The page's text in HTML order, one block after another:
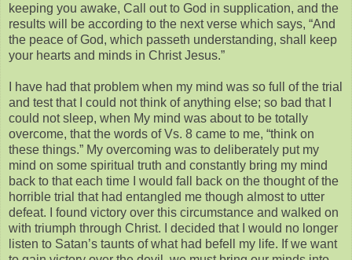
keeping you awake, Call out to God in supplication, and the
results will be according to the next verse which says, “And
the peace of God, which passeth understanding, shall keep
your hearts and minds in Christ Jesus.”
I have had that problem when my mind was so full of the trial
and test that I could not think of anything else; so bad that I
could not sleep, when My mind was about to be totally
overcome, that the words of Vs. 8 came to me, “think on
these things.” My overcoming was to deliberately put my
mind on some spiritual truth and constantly bring my mind
back to that each time I would fall back on the thought of the
horrible trial that had entangled me though almost to utter
defeat. I found victory over this circumstance and walked on
with triumph through Christ. I decided that I would no longer
listen to Satan’s taunts of what had befell my life. If we want